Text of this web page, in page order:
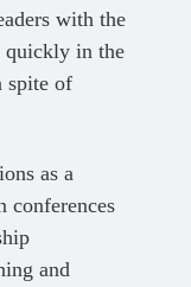
with the
quickly in the
spite of
as a
conferences
and